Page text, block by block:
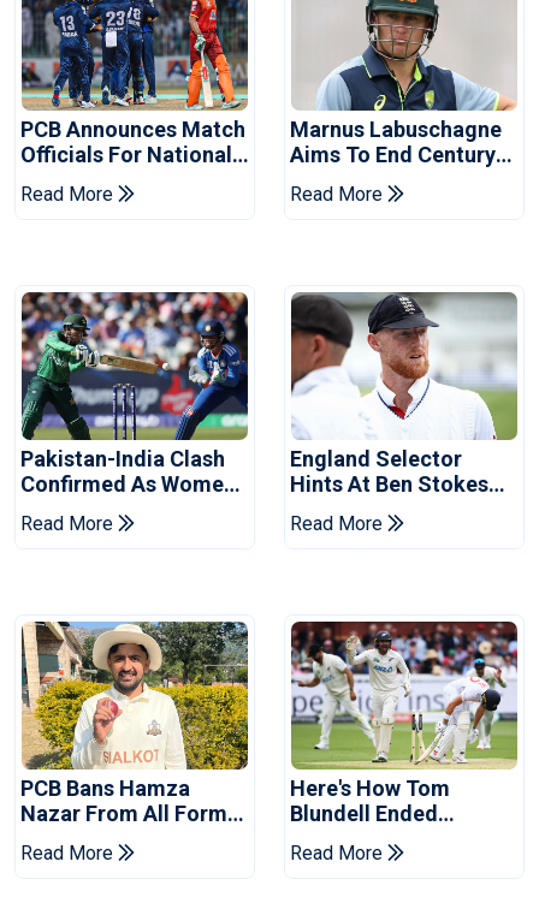
PCB Announces Match
Officials For National
Champions Cup
Read More
Marnus Labuschagne
Aims To End Century
Drought In Bangladesh
Tests
Read More
Pakistan-India Clash
Confirmed As Women's
Asia Cup Schedule
Revealed
Read More
England Selector
Hints At Ben Stokes
Replacement For
Pakistan Series
Read More
PCB Bans Hamza
Nazar From All Forms
Of Cricket For Two
Years
Read More
Here's How Tom
Blundell Ended
England's 'Bazball' Era
Read More